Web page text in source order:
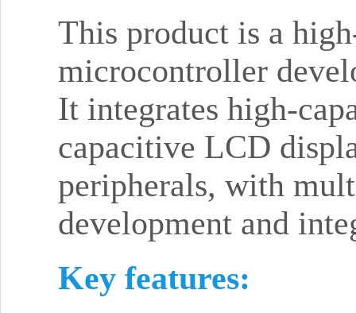
This product is a
microcontroller
It integrates high-
capacitive LCD
peripherals, with
development and
Key features: